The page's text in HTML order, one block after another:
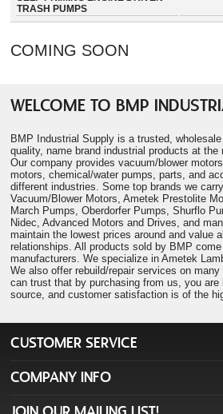
TRASH PUMPS
COMING SOON
WELCOME TO BMP
BMP Industrial Supply is a trusted,
quality, name brand industrial products at the
Our company provides vacuum/blower
motors, chemical/water pumps, parts, and
different industries. Some top brands we
Vacuum/Blower Motors, Ametek Prestolite
March Pumps, Oberdorfer Pumps, Shurflo
Nidec, Advanced Motors and Drives, and
maintain the lowest prices around and value
relationships. All products sold by BMP
manufacturers. We specialize in Ametek
We also offer rebuild/repair services on
can trust that by purchasing from us, you are
source, and customer satisfaction is of the
CUSTOMER SERVICE
COMPANY INFO